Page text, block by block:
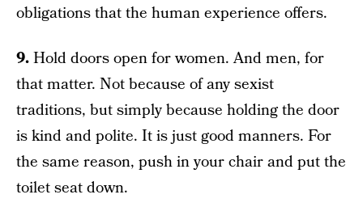
obligations that the human experience offers.
9.Hold doors open for women. And men, for
that matter. Not because of any sexist
traditions, but simply because holding the door
is kind and polite. It is just good manners. For
the same reason, push in your chair and put the
toilet seat down.